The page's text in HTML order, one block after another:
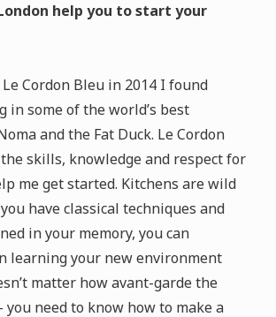
help you to start your
Cordon Bleu in 2014 I found
in some of the world’s best
and the Fat Duck. Le Cordon
skills, knowledge and respect for
me get started. Kitchens are wild
have classical techniques and
in your memory, you can
learning your new environment
matter how avant-garde the
need to know how to make a